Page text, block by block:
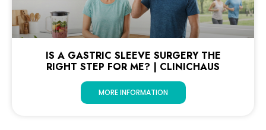
IS A GASTRIC SLEEVE SURGERY THE
RIGHT STEP FOR ME? | CLINICHAUS
MORE INFORMATION